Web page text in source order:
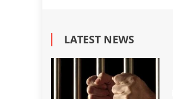
LATEST NEWS